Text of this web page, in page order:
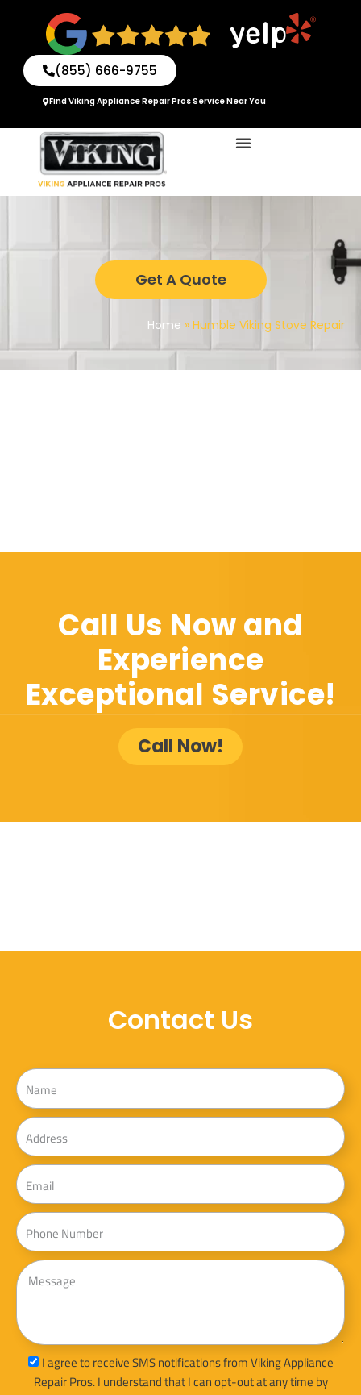
(855) 666-9755
Find Viking Appliance Repair Pros Service Near You
Get A Quote
Home » Humble Viking Stove Repair
Call Us Now and
Experience
Exceptional Service!
Call Now!
Contact Us
Name
Address
Email
Phone
Message
sms_optI agree to receive SMS notifications from Viking Appliance
Repair Pros. I understand that I can opt-out at any time by